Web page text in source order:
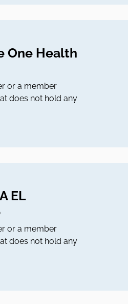
One Health
or a member
does not hold any
EL
or a member
does not hold any